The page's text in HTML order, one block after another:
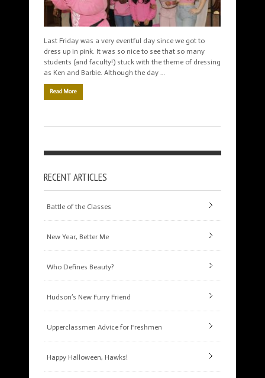
Last Friday was a very eventful day since we got to
dress up in pink. It was so nice to see that so many
students (and faculty!) stuck with the theme of dressing
as Ken and Barbie. Although the day …
Read More
RECENT ARTICLES
Battle of the Classes
New Year, Better Me
Who Defines Beauty?
Hudson’s New Furry Friend
Upperclassmen Advice for Freshmen
Happy Halloween, Hawks!